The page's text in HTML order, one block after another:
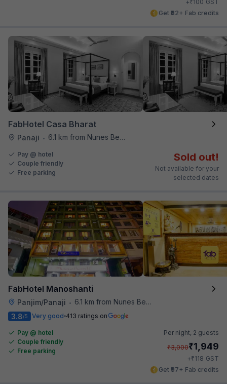
+ 100 GST
Get ₹82+ Fab credits
FabHotel Casa Bharat
Panaji • 6.1 km from Nunes Beach
Pay @ hotel
Couple friendly
Free parking
Sold out!
Not available for your
selected dates
FabHotel Manoshanti
Panjim/Panaji •
6.1 km from Nunes Beach
3.8/5 Very good 413 ratings on
Pay @ hotel
Couple friendly
Free parking
Per night, 2 guests
₹3,000₹1,949
+₹118 GST
Get ₹97+ Fab credits